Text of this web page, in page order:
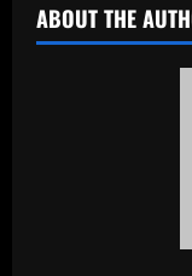
ABOUT THE